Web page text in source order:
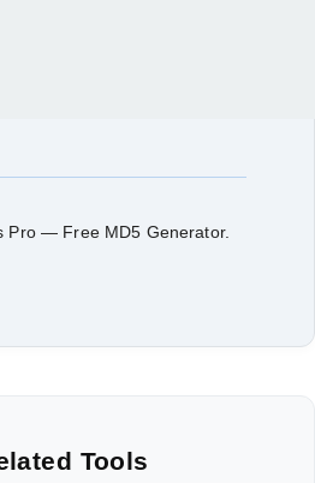
Pro — Free MD5 Generator.
Tools